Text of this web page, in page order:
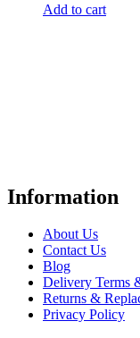
Add to cart
Information
About Us
Contact Us
Blog
Delivery Terms
Returns &
Privacy Policy